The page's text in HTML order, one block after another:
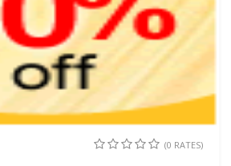
(0 RATES)